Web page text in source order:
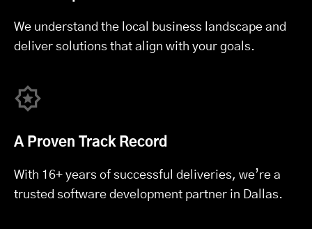
We understand the local business landscape and
deliver solutions that align with your goals.
A Proven Track Record
With 16+ years of successful deliveries, we’re a
trusted software development partner in Dallas.